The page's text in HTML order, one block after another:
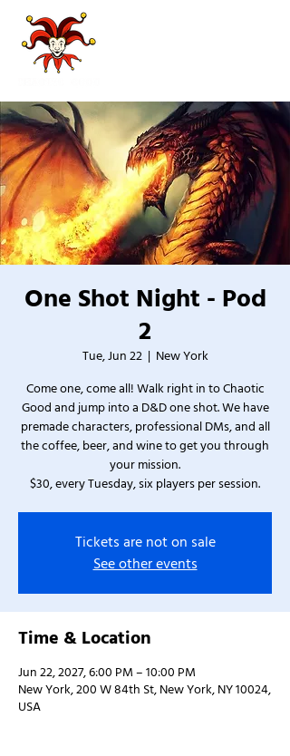
One Shot Night - Pod
2
Tue, Jun 22
  |
New York
Come one, come all! Walk right in to Chaotic
Good and jump into a D&D one shot. We have
premade characters, professional DMs, and all
the coffee, beer, and wine to get you through
your mission.
$30, every Tuesday, six players per session.
Tickets are not on sale
See other events
Time & Location
Jun 22, 2027, 6:00 PM – 10:00 PM
New York, 200 W 84th St, New York, NY 10024,
USA